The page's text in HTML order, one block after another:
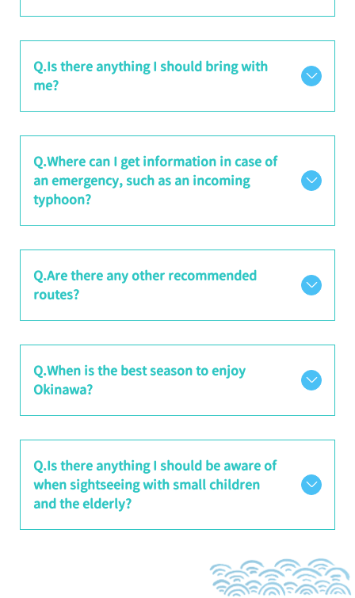
Q.Is there anything I should bring with
me?
Q.Where can I get information in case of
an emergency, such as an incoming
typhoon?
Q.Are there any other recommended
routes?
Q.When is the best season to enjoy
Okinawa?
Q.Is there anything I should be aware of
when sightseeing with small children
and the elderly?